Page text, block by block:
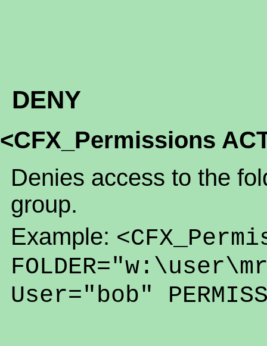
DENY
<CFX_Permissions
Denies access to the
group.
Example:
User="bob"